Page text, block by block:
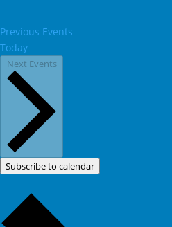
Previous Events
Today
Next Events
Subscribe to calendar